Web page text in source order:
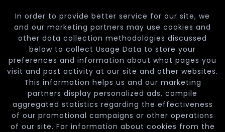
In order to provide better service for our site, we
and our marketing partners may use cookies and
other data collection methodologies discussed
below to collect Usage Data to store your
preferences and information about what pages you
visit and past activity at our site and other websites.
This information helps us and our marketing
partners display personalized ads, compile
aggregated statistics regarding the effectiveness
of our promotional campaigns or other operations
of our site. For information about cookies from the